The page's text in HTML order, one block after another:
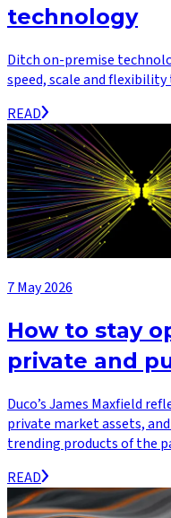
technology
Ditch on-premise
speed, scale and
READ
7 May 2026
How to stay
private and
Duco’s James Maxfield
private market assets,
trending products of the
READ